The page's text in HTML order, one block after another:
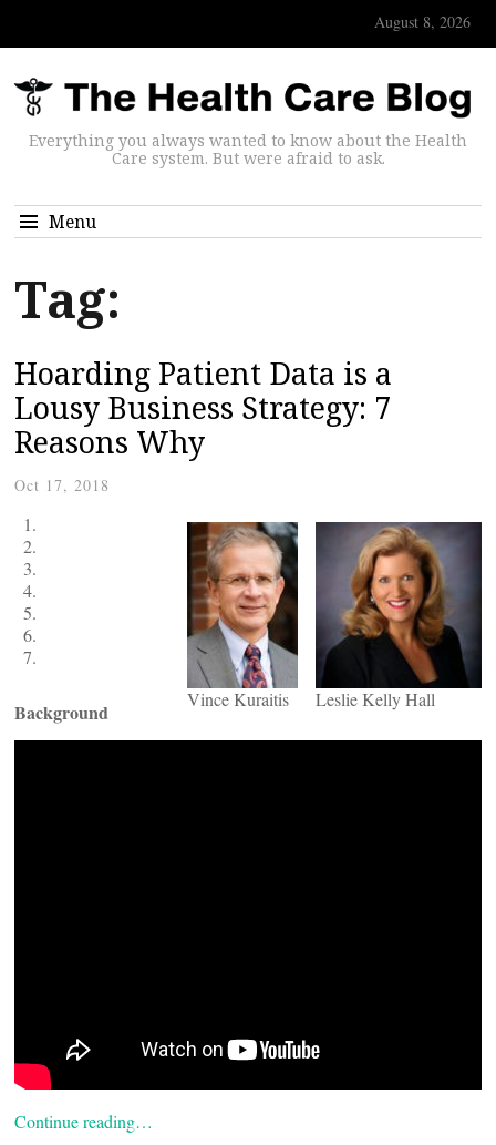
August 8, 2026
Everything you always wanted to know about the Health
Care system. But were afraid to ask.
Menu
Tag:
Hoarding Patient Data is a
Lousy Business Strategy: 7
Reasons Why
Oct 17, 2018
Leslie Kelly Hall
Vince Kuraitis
Background
Continue reading…